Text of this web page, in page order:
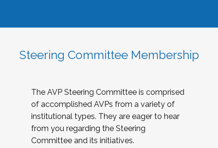
Steering Committee Membership
The AVP Steering Committee is comprised
of accomplished AVPs from a variety of
institutional types. They are eager to hear
from you regarding the Steering
Committee and its initiatives.